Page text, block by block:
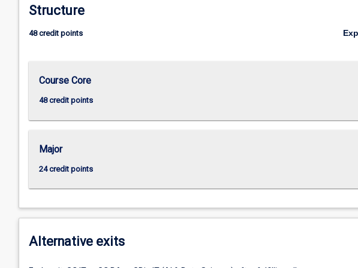
Structure
48 credit points
Course Core
48 credit points
Major
24 credit points
Alternative exits